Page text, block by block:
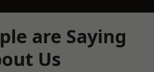
are Saying
Us